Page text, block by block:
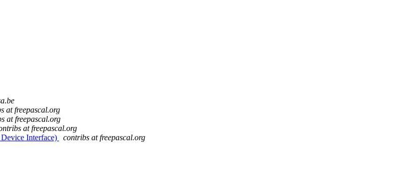
at freepascal.org
at freepascal.org
at freepascal.org
Interface)
contribs at freepascal.org